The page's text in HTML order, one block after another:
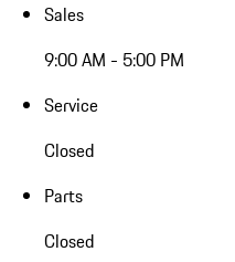
Sales
9:00 AM - 5:00 PM
Service
Closed
Parts
Closed